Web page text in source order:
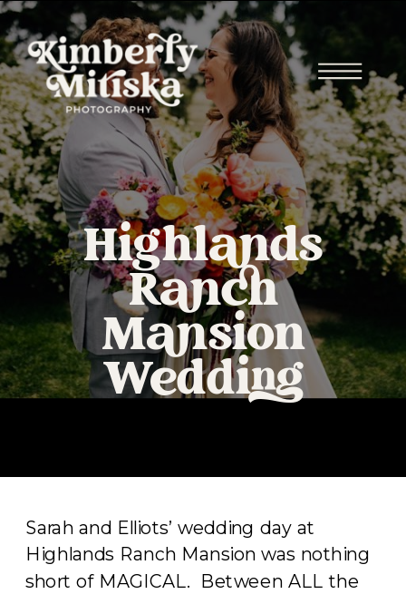
Highlands
Ranch
Mansion
Wedding
Sarah and Elliots’ wedding day at
Highlands Ranch Mansion was nothing
short of MAGICAL. Between ALL the